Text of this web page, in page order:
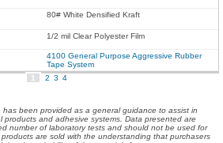
80# White Densified Kraft
1/2 mil Clear Polyester Film
4100 General Purpose Aggressive Rubber
Tape System
1
2 3 4
has been provided as a general guidance to assist in
products and adhesive systems. Data presented are
number of laboratory tests and should not be used for
are sold with the understanding that purchasers